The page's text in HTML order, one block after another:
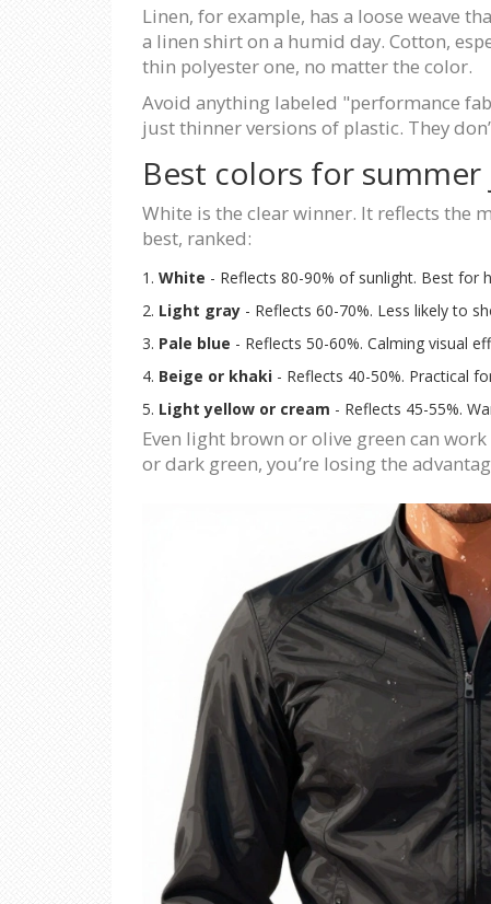
Linen, for example, has a loose weave
a linen shirt on a humid day. Cotton,
thin polyester one, no matter the color.
Avoid anything labeled "performance
just thinner versions of plastic. They
Best colors for summer
White is the clear winner. It reflects the
best, ranked:
White - Reflects 80-90% of sunlight. Best for
Light gray - Reflects 60-70%. Less likely to
Pale blue - Reflects 50-60%. Calming visual
Beige or khaki - Reflects 40-50%. Practical
Light yellow or cream - Reflects 45-55%.
Even light brown or olive green can
or dark green, you’re losing the